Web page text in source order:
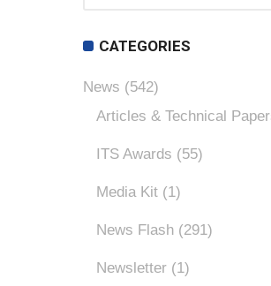
CATEGORIES
News (542)
Articles & Technical
ITS Awards (55)
Media Kit (1)
News Flash (291)
Newsletter (1)